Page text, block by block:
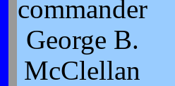
commander
George B.
McClellan